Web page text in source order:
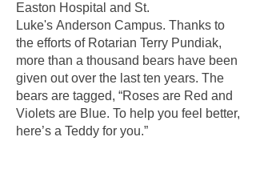
Easton Hospital and St.
Luke's Anderson Campus. Thanks to
the efforts of Rotarian Terry Pundiak,
more than a thousand bears have been
given out over the last ten years. The
bears are tagged, “Roses are Red and
Violets are Blue. To help you feel better,
here’s a Teddy for you.”